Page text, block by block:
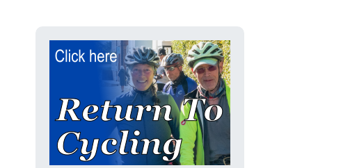
Our ride leaders
Our constitution
History
Magazine